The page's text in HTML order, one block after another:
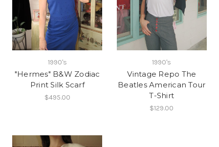
1990's
"Hermes" B&W Zodiac
Print Silk Scarf
$495.00
1990's
Vintage Repo The
Beatles American Tour
T-Shirt
$129.00